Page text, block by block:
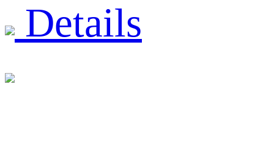
Details